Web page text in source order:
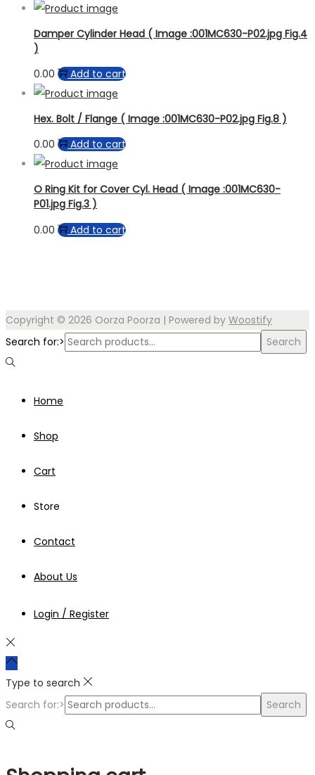
Damper Cylinder Head ( Image :001MC630-P02.jpg Fig.4
)
0.00
Add to cart
Hex. Bolt / Flange ( Image :001MC630-P02.jpg Fig.8 )
0.00
Add to cart
O Ring Kit for Cover Cyl. Head ( Image :001MC630-
P01.jpg Fig.3 )
0.00
Add to cart
Copyright © 2026 Oorza Poorza | Powered by Woostify
Search for:>
Search
Home
Shop
Cart
Store
Contact
About Us
Login / Register
Type to search
Search for:>
Search